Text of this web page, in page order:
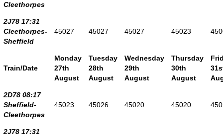
Cleethorpes
2J78 17:31
Cleethorpes-
Sheffield
45027 45027 45027 45023
Train/Date
Monday
27th
August
Tuesday
28th
August
Wednesday
29th
August
Thursday
30th
August
2D78 08:17
Sheffield-
Cleethorpes
45023 45026 45020 45020
2J78 17:31